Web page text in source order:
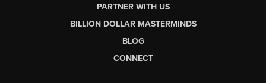
PARTNER WITH US
BILLION DOLLAR MASTERMINDS
BLOG
CONNECT